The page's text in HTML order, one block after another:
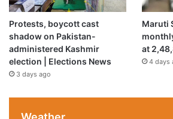
Protests, boycott cast
shadow on Pakistan-
administered Kashmir
election | Elections News
3 days ago
Maruti
at
4 days